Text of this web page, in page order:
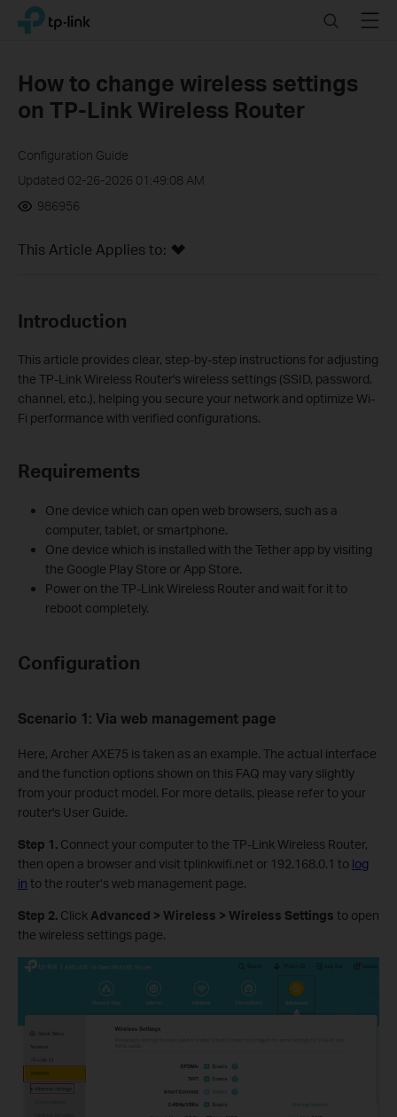
Click
navigation
TP-Link, Reliably Smart SearchMenu
How to change wireless settings
on TP-Link Wireless Router
Configuration Guide
Updated 02-26-2026 01:49:08 AM
986956
This Article Applies to:
Introduction
This article provides clear, step-by-step instructions for adjusting
the TP-Link Wireless Router's wireless settings (SSID, password,
channel, etc.), helping you secure your network and optimize Wi-
Fi performance with verified configurations.
Requirements
One device which can open web browsers, such as a
computer, tablet, or smartphone.
One device which is installed with the Tether app by visiting
the Google Play Store or App Store.
Power on the TP-Link Wireless Router and wait for it to
reboot completely.
Configuration
Scenario 1: Via web management page
Here, Archer AXE75 is taken as an example. The actual interface
and the function options shown on this FAQ may vary slightly
from your product model. For more details, please refer to your
router's User Guide.
Step 1. Connect your computer to the TP-Link Wireless Router,
then open a browser and visit tplinkwifi.net or 192.168.0.1 to log
in to the router’s web management page.
Step 2. ClickAdvanced > Wireless > Wireless Settings to open
the wireless settings page.